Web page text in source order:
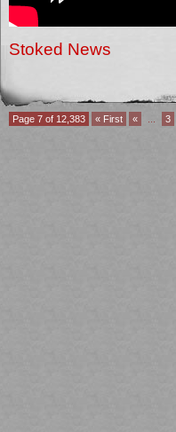
Stoked News
Page 7 of 12,383 « First « 3